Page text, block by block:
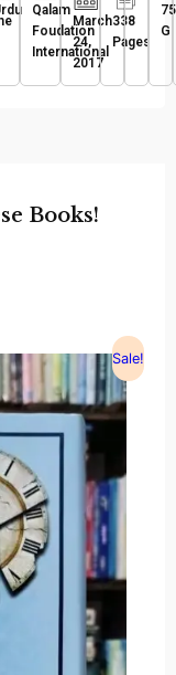
Qalam
Foudation
International
March
24,
2017
338
Pages
G
Books!
Sale!